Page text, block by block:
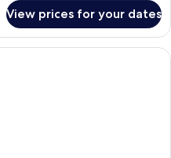
View prices for your dates
Desk, blackout drapes, WiFi (free),